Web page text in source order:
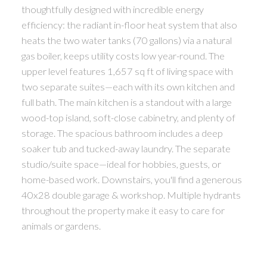
thoughtfully designed with incredible energy
efficiency: the radiant in-floor heat system that also
heats the two water tanks (70 gallons) via a natural
gas boiler, keeps utility costs low year-round. The
upper level features 1,657 sq ft of living space with
two separate suites—each with its own kitchen and
full bath. The main kitchen is a standout with a large
wood-top island, soft-close cabinetry, and plenty of
storage. The spacious bathroom includes a deep
soaker tub and tucked-away laundry. The separate
studio/suite space—ideal for hobbies, guests, or
home-based work. Downstairs, you'll find a generous
40x28 double garage & workshop. Multiple hydrants
throughout the property make it easy to care for
animals or gardens.